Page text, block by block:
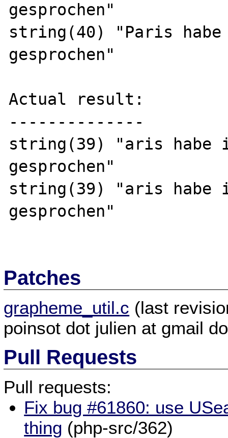
gesprochen"
string(40) "Paris habe
gesprochen"
Actual result:
--------------
string(39) "aris habe
gesprochen"
string(39) "aris habe
gesprochen"
Patches
grapheme_util.c (last
poinsot dot julien at gmail
Pull Requests
Pull requests:
Fix bug #61860: use
thing (php-src/362)